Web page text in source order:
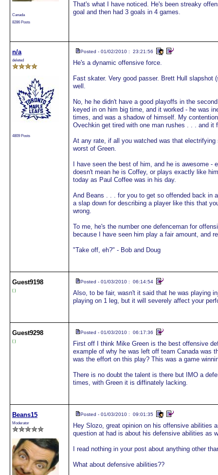
Canada
8286 Posts
That's what I have noticed. He's been streaky
goal and then had 3 goals in 4 games.
n/a
deleted
4809 Posts
Posted - 01/02/2010 : 23:21:56
He's a dynamic offensive force.
Fast skater. Very good passer. Brett Hull
well.
No, he he didn't have a good playoffs in the
keyed in on him big time, and it worked - he was
times, and was a shadow of himself. My
Ovechkin get tired with one man rushes . . . and
At any rate, if all you watched was that
worst of Green.
I have seen the best of him, and he is awesome
doesn't mean he is Coffey, or plays exactly like
today as Paul Coffee was in his day.
And Beans . . . for you to get so offended back in
a slap down for describing a player like this that
wrong.
To me, he's the number one defenceman for
because I have seen him play a fair amount, and
"Take off, eh?" - Bob and Doug
Guest9198
( )
Posted - 01/03/2010 : 06:14:54
Also, to be fair, wasn't it said that he was playing
playing on 1 leg, but it will severely affect your
Guest9298
( )
Posted - 01/03/2010 : 06:17:36
First off I think Mike Green is the best offensive
example of why he was left off team Canada was
was the effort on this play? This was a game
There is no doubt the talent is there but IMO a
times, with Green it is diffinately lacking.
Beans15
Moderator
Posted - 01/03/2010 : 09:01:35
Hey Slozo, great opinion on his offensive abilities
question at had is about his defensive abilities as
I read nothing in your post about anything other
What about defensive abilities??